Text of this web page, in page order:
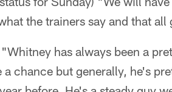
the trainers say and that
has always been a
chance but generally, he's